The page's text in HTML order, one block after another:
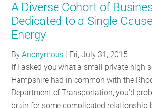
GET
A Diverse Cohort of
Dedicated to a Single
Energy
ByAnonymous | Fri, July 31, 2015
If I asked you what a small private high
Hampshire had in common with the
Department of Transportation, you’d
brain for some complicated relationship